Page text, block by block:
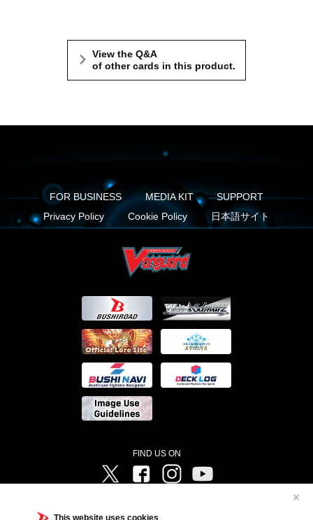
This website uses cookies
✕
View the Q&A
of other cards in this product.
FOR BUSINESS MEDIA KIT
SUPPORT
Privacy Policy
Cookie Policy 日本語サイト
FIND US ON
Twitter FacebookInstagram
Television ©Project Vanguard if/Aichi Television ©VANGUARD overDress Character Design ©2021